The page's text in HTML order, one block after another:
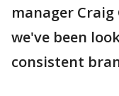
manager
we've been
consistent